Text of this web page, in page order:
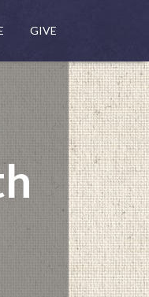
GIVE